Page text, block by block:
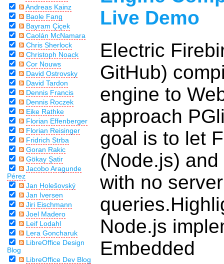
Andreas Kainz
Baole Fang
Bayram Çiçek
Caolán McNamara
Chris Sherlock
Christoph Noack
Cor Nouws
David Ostrovsky
David Tardon
Dennis Francis
Dennis Roczek
Eike Rathke
Florian Effenberger
Florian Reisinger
Fridrich Strba
Goran Rakic
Gökay Şatir
Jacobo Aragunde
Pérez
Jan Holešovský
Jan Iversen
Jiri Eischmann
Joel Madero
Leif Lodahl
Lera Goncharuk
LibreOffice Design
Blog
LibreOffice Dev Blog
Live Demo
Electric
GitHub)
engine to
approach
goal is to let
(Node.js)
with no
Node.js
Embedded